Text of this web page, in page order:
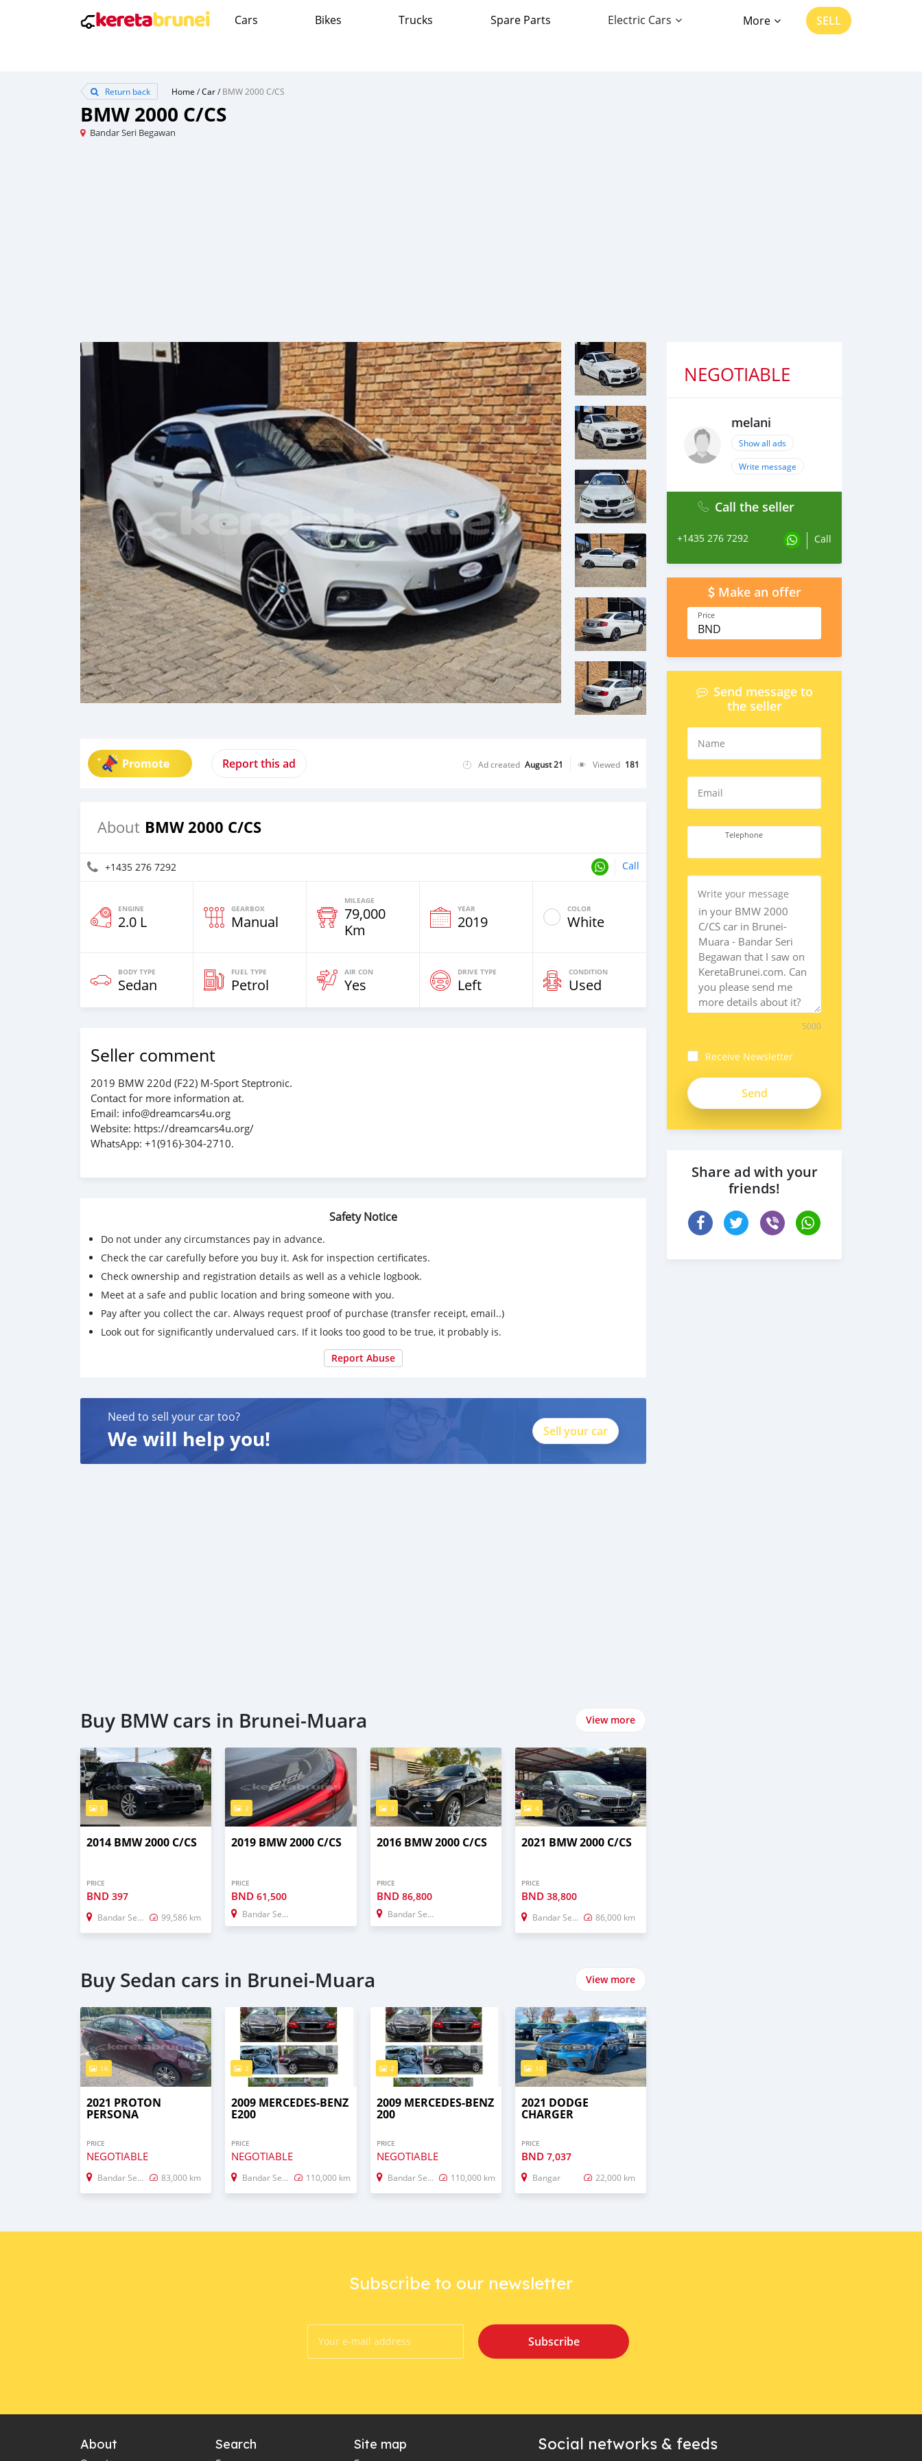
Cars Bikes Trucks Spare Parts Electric Cars More SELL
Return back Home /Car/BMW 2000 C/CS
BMW 2000 C/CS
Bandar Seri Begawan
Promote Report this ad Ad created August 21 Viewed 181
About BMW 2000 C/CS
+1435 276 7292 Call
ENGINE
2.0 L
GEARBOX
Manual
MILEAGE
79,000
Km
YEAR
2019
COLOR
White
BODY TYPE
Sedan
FUEL TYPE
Petrol
AIR CON
Yes
DRIVE TYPE
Left
CONDITION
Used
Seller comment
2019 BMW 220d (F22) M-Sport Steptronic.
Contact for more information at.
Email: info@dreamcars4u.org
Website: https://dreamcars4u.org/
WhatsApp: +1(916)-304-2710.
Safety Notice
Do not under any circumstances pay in advance.
Check the car carefully before you buy it. Ask for inspection certificates.
Check ownership and registration details as well as a vehicle logbook.
Meet at a safe and public location and bring someone with you.
Pay after you collect the car. Always request proof of purchase (transfer receipt, email..)
Look out for significantly undervalued cars. If it looks too good to be true, it probably is.
Report Abuse
Need to sell your car too?
We will help you! Sell your car
Buy BMW cars in Brunei-Muara View more
5
2014 BMW 2000 C/CS
PRICE
BND 397
Bandar Seri Begawan 99,586 km
3
2019 BMW 2000 C/CS
PRICE
BND61,500
Bandar Seri Begawan
3
2016 BMW 2000 C/CS
PRICE
BND 86,800
Bandar Seri Begawan
4
2021 BMW 2000 C/CS
PRICE
BND 38,800
Bandar Seri Begawan 86,000 km
Buy Sedan cars in Brunei-Muara View more
16
2021 PROTON
PERSONA
PRICE
NEGOTIABLE
Bandar Seri Begawan 83,000 km
2
2009 MERCEDES-BENZ
E200
PRICE
NEGOTIABLE
Bandar Seri Begawan 110,000 km
2
2009 MERCEDES-BENZ
200
PRICE
NEGOTIABLE
Bandar Seri Begawan 110,000 km
10
2021 DODGE
CHARGER
PRICE
BND 7,037
Bangar 22,000 km
NEGOTIABLE
melani
Show all ads
Write message
Call the seller
+1435 276 7292 Call
Make an offer
Price
BND
Send message to
the seller
Name
Email
Telephone
Write your message
5000
Receive Newsletter
Share ad with your
friends!
Subscribe to our newsletter
Subscribe
About Search Site map Social networks & feeds